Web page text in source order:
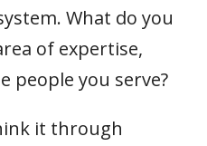
What do you
of expertise,
people you serve?
it through